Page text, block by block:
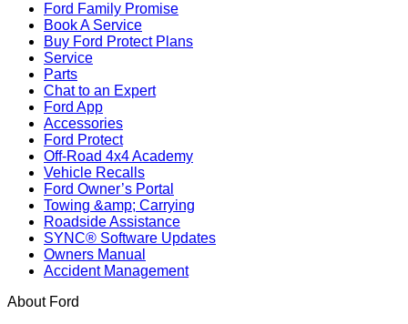
Ford Family Promise
Book A Service
Buy Ford Protect Plans
Service
Parts
Chat to an Expert
Ford App
Accessories
Ford Protect
Off-Road 4x4 Academy
Vehicle Recalls
Ford Owner’s Portal
Towing &amp; Carrying
Roadside Assistance
SYNC® Software Updates
Owners Manual
Accident Management
About Ford